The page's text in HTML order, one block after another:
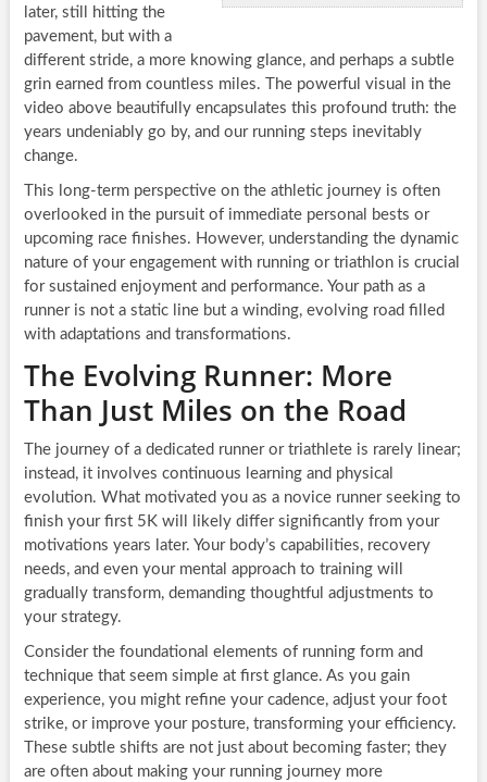
later, still hitting the
pavement, but with a
different stride, a more knowing glance, and perhaps a subtle
grin earned from countless miles. The powerful visual in the
video above beautifully encapsulates this profound truth: the
years undeniably go by, and our running steps inevitably
change.
This long-term perspective on the athletic journey is often
overlooked in the pursuit of immediate personal bests or
upcoming race finishes. However, understanding the dynamic
nature of your engagement with running or triathlon is crucial
for sustained enjoyment and performance. Your path as a
runner is not a static line but a winding, evolving road filled
with adaptations and transformations.
The Evolving Runner: More
Than Just Miles on the Road
The journey of a dedicated runner or triathlete is rarely linear;
instead, it involves continuous learning and physical
evolution. What motivated you as a novice runner seeking to
finish your first 5K will likely differ significantly from your
motivations years later. Your body’s capabilities, recovery
needs, and even your mental approach to training will
gradually transform, demanding thoughtful adjustments to
your strategy.
Consider the foundational elements of running form and
technique that seem simple at first glance. As you gain
experience, you might refine your cadence, adjust your foot
strike, or improve your posture, transforming your efficiency.
These subtle shifts are not just about becoming faster; they
are often about making your running journey more